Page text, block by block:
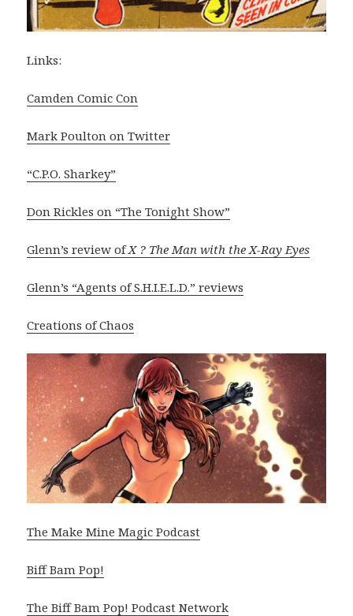
Links:
Camden Comic Con
Mark Poulton on Twitter
“C.P.O. Sharkey”
Don Rickles on “The Tonight Show”
Glenn’s review ofX ? The Man with the X-Ray Eyes
Glenn’s “Agents of S.H.I.E.L.D.” reviews
Creations of Chaos
The Make Mine Magic Podcast
Biff Bam Pop!
The Biff Bam Pop! Podcast Network